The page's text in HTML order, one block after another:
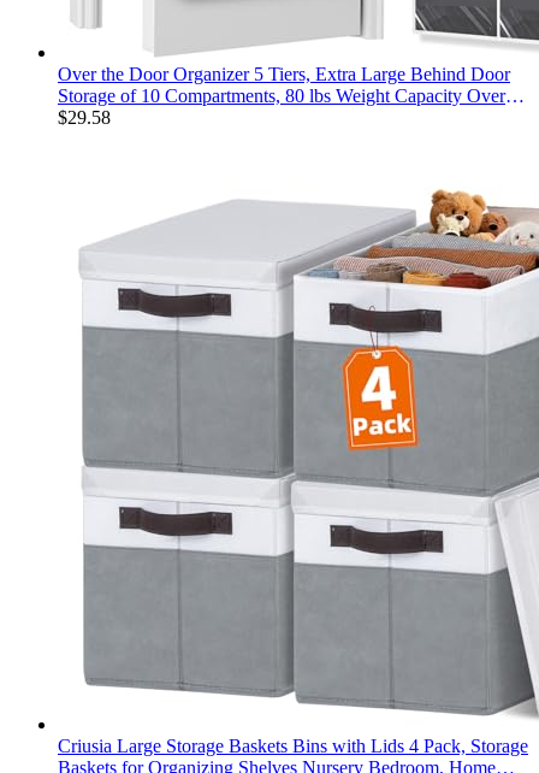
Over the Door Organizer 5 Tiers, Extra Large Behind Door
Storage of 10 Compartments, 80 lbs Weight Capacity Over
Door Organizer, Door Hanging Organizer for Closet, Diaper
$29.58
Criusia Large Storage Baskets Bins with Lids 4 Pack, Storage
Baskets for Organizing Shelves Nursery Bedroom, Home